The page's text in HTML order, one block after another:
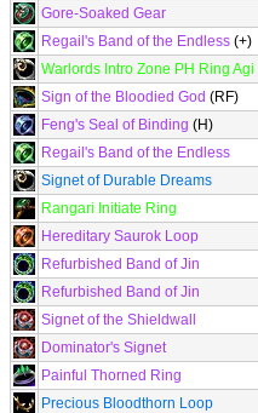
Gore-Soaked Gear
Regail's Band of the Endless (+)
Warlords Intro Zone PH Ring Agi
Sign of the Bloodied God (RF)
Feng's Seal of Binding (H)
Regail's Band of the Endless
Signet of Durable Dreams
Rangari Initiate Ring
Hereditary Saurok Loop
Refurbished Band of Jin
Refurbished Band of Jin
Signet of the Shieldwall
Dominator's Signet
Painful Thorned Ring
Precious Bloodthorn Loop